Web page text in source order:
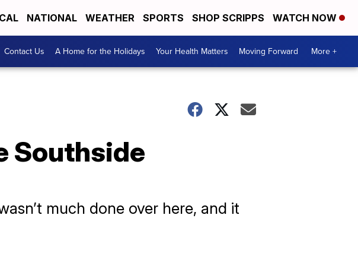
NATIONAL WEATHER SPORTS SHOP SCRIPPS WATCH NOW
Contact Us A Home for the Holidays Your Health Matters Moving Forward More +
Southside
much done over here, and it